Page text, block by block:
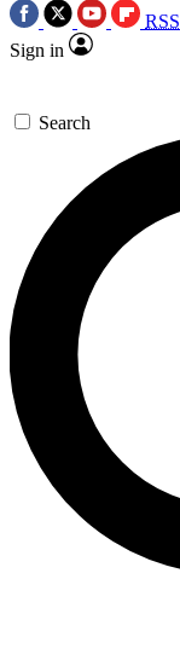
RSS
Sign in
Search